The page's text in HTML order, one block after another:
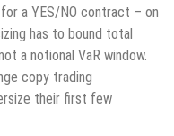
a YES/NO contract – on
has to bound total
a notional VaR window.
copy trading
their first few